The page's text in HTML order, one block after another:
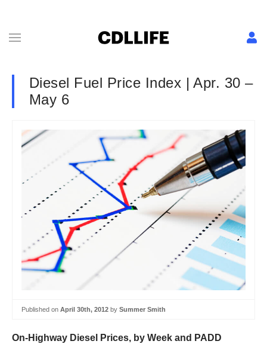
Diesel Fuel Price Index | Apr. 30 –
May 6
Published on April 30th, 2012 by Summer Smith
On-Highway Diesel Prices, by Week and PADD